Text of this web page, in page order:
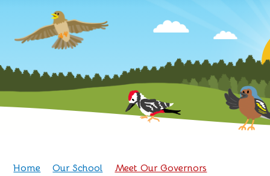
Home Our School Meet Our Governors